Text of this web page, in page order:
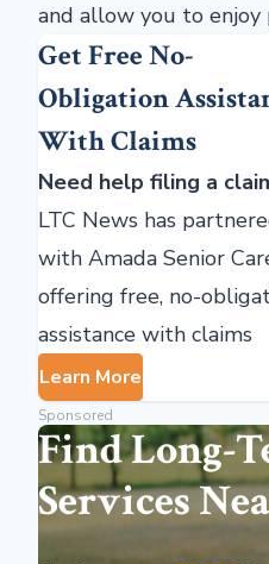
and allow you to enjoy
Get Free No-
Obligation
With Claims
Need help filing a
LTC News has
with Amada Senior
offering free, no-
assistance with claims
Learn More
Sponsored
Find Long-
Services